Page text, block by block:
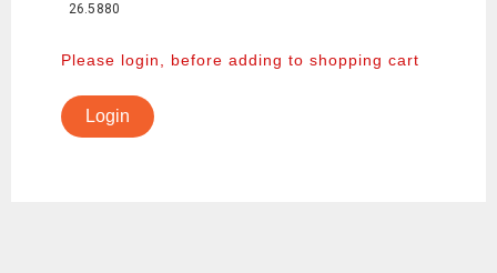
26.5880
Please login, before adding to shopping cart
Login